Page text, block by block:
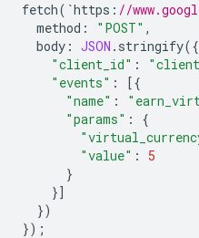
fetch( `https : //
method : "POST" ,
body : JSON . stringify({
"client_id" :
"events" :
[{
"name" :
"params" :
{
"value" :
5
}
}]
})
});